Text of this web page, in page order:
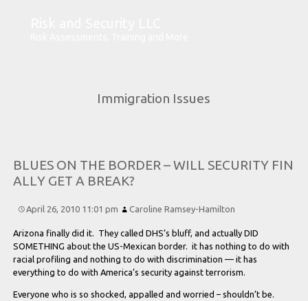
Immigration Issues
BLUES ON THE BORDER –WILL SECURITY FIN
ALLY GET A BREAK?
April 26, 2010 11:01 pm Caroline Ramsey-Hamilton
Arizona finally did it. They called DHS’s bluff, and actually DID
SOMETHING about the US-Mexican border. it has nothing to do with
racial profiling and nothing to do with discrimination — it has
everything to do with America’s security against terrorism.
Everyone who is so shocked, appalled and worried – shouldn’t be.